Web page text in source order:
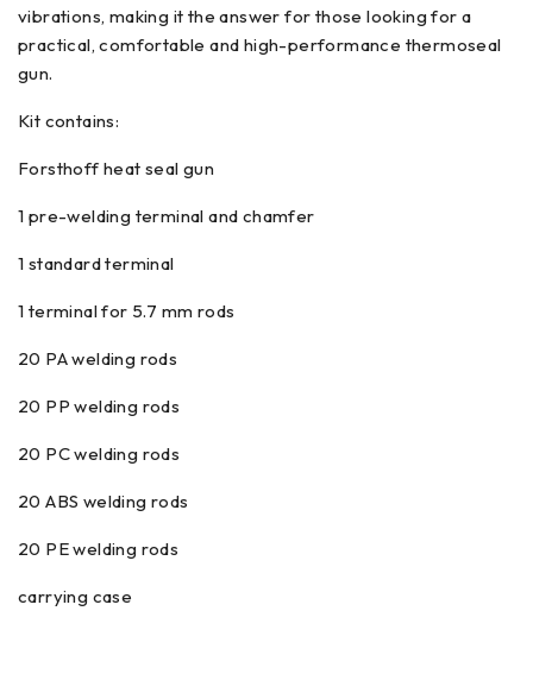
vibrations, making it the answer for those looking for a
practical, comfortable and high-performance thermoseal
gun.
Kit contains:
Forsthoff heat seal gun
1 pre-welding terminal and chamfer
1 standard terminal
1 terminal for 5.7 mm rods
20 PA welding rods
20 PP welding rods
20 PC welding rods
20 ABS welding rods
20 PE welding rods
carrying case